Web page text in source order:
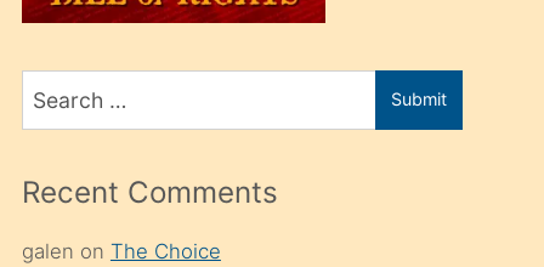
üvey
sahiplenir
ve
porno
izle
Search
for
Submit
Recent Comments
galen on The Choice